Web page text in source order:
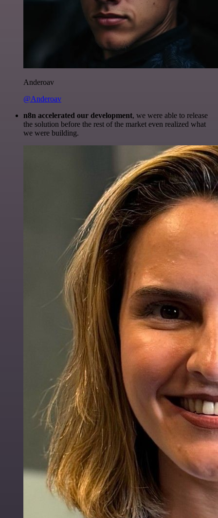
Anderoav
@Anderoav
n8n accelerated our development, we were able to release
the solution before the rest of the market even realized what
we were building.